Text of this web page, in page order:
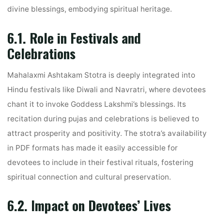
divine blessings, embodying spiritual heritage.
6.1. Role in Festivals and
Celebrations
Mahalaxmi Ashtakam Stotra is deeply integrated into
Hindu festivals like Diwali and Navratri, where devotees
chant it to invoke Goddess Lakshmi’s blessings. Its
recitation during pujas and celebrations is believed to
attract prosperity and positivity. The stotra’s availability
in PDF formats has made it easily accessible for
devotees to include in their festival rituals, fostering
spiritual connection and cultural preservation.
6.2. Impact on Devotees’ Lives